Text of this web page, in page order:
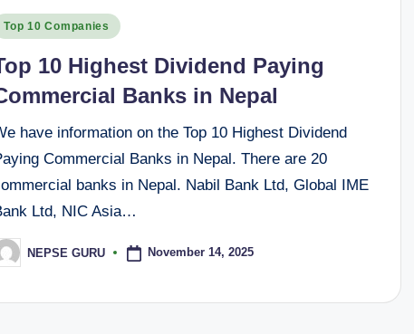
Top 10 Companies
10 Highest Dividend Paying
Banks in Nepal
have information on the Top 10 Highest Dividend
Commercial Banks in Nepal. There are 20
banks in Nepal. Nabil Bank Ltd, Global IME
Ltd, NIC Asia…
NEPSE GURU November 14, 2025